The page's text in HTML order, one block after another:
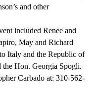
and other
included Renee and
May and Richard
Italy and the Republic of
Hon. Georgia Spogli.
Carbado at: 310-562-